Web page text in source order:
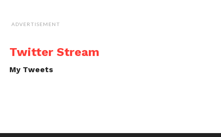
ADVERTISEMENT
Twitter Stream
My Tweets